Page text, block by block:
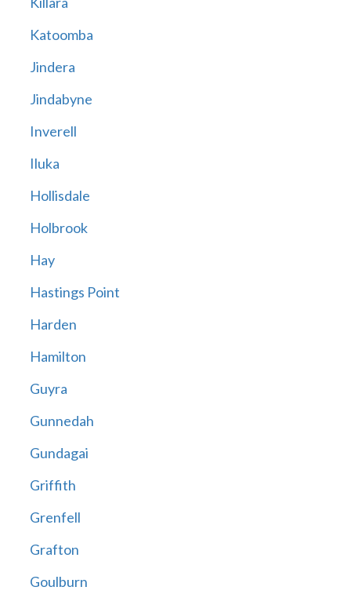
Katoomba
Jindera
Jindabyne
Inverell
Iluka
Hollisdale
Holbrook
Hay
Hastings Point
Harden
Hamilton
Guyra
Gunnedah
Gundagai
Griffith
Grenfell
Grafton
Goulburn